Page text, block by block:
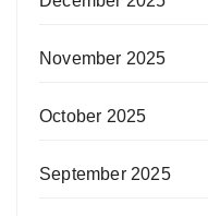
November 2025
October 2025
September 2025